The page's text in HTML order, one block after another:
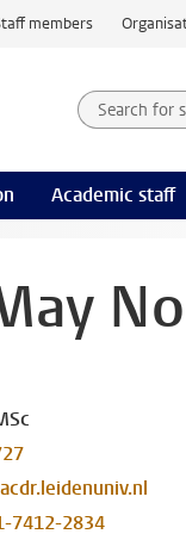
members
Search
Academic staff
7412-2834